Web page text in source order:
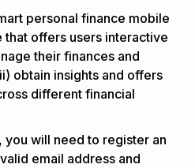
personal finance mobile
offers users interactive
their finances and
obtain insights and offers
different financial
you will need to register an
email address and